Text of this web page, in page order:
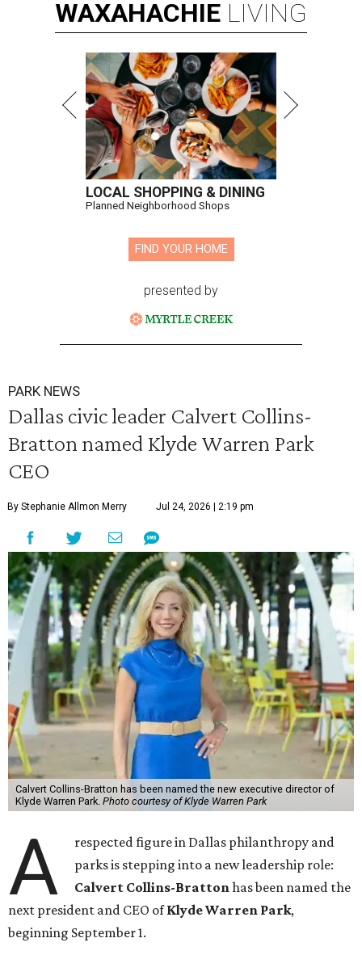
WAXAHACHIE LIVING
LOCAL SHOPPING & DINING
Planned Neighborhood Shops
FIND YOUR HOME
presented by
PARK NEWS
Dallas civic leader Calvert Collins-
Bratton named Klyde Warren Park
CEO
By Stephanie Allmon Merry Jul 24, 2026 | 2:19 pm
Calvert Collins-Bratton has been named the new executive director of
Klyde Warren Park. Photo courtesy of Klyde Warren Park
A
respected figure in Dallas philanthropy and
parks is stepping into a new leadership role:
Calvert Collins-Brattonhas been named the
next president and CEO ofKlyde Warren Park,
beginning September 1.